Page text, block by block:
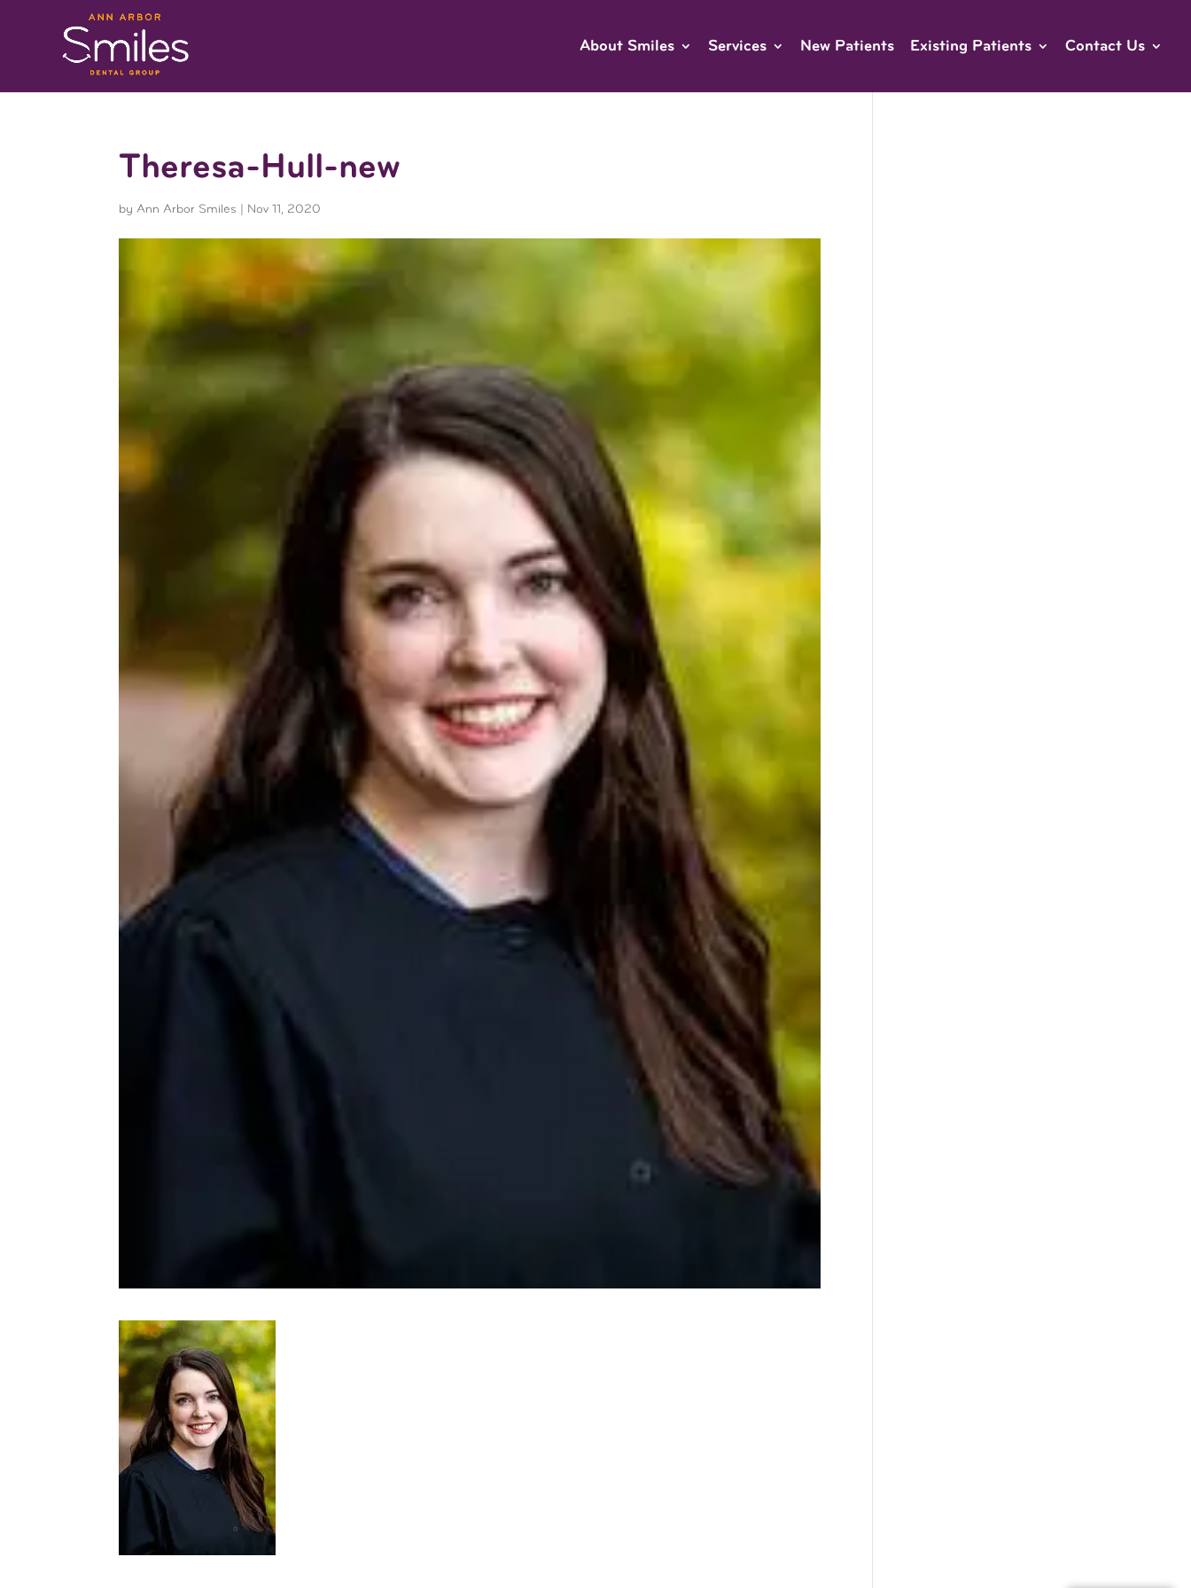
About Smiles Services New Patients Existing Patients Contact Us
Theresa-Hull-new
byAnn Arbor Smiles | Nov 11, 2020